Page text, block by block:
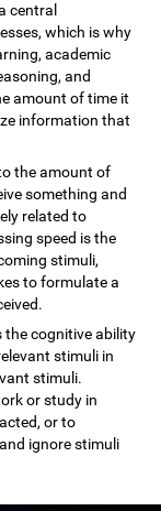
central
which is why
academic
and
amount of time it
information that
the amount of
something and
related to
speed is the
stimuli,
to formulate a
the cognitive ability
stimuli in
stimuli.
or study in
or to
ignore stimuli